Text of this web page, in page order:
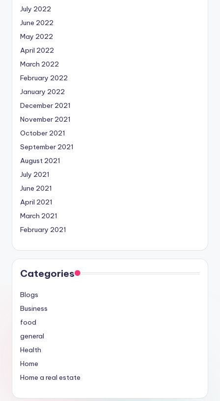
July 2022
June 2022
May 2022
April 2022
March 2022
February 2022
January 2022
December 2021
November 2021
October 2021
September 2021
August 2021
July 2021
June 2021
April 2021
March 2021
February 2021
Categories
Blogs
Business
food
general
Health
Home
Home a real estate